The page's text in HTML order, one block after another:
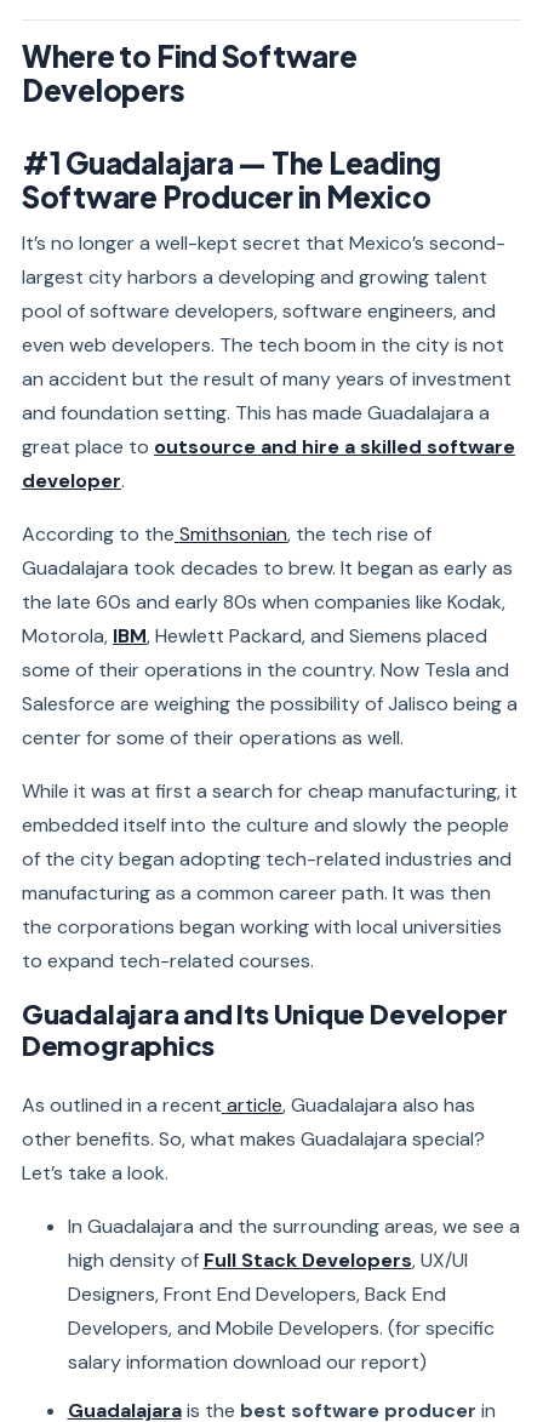
Where to Find Software
Developers
#1 Guadalajara — The Leading
Software Producer in Mexico
It’s no longer a well-kept secret that Mexico’s second-
largest city harbors a developing and growing talent
pool of software developers, software engineers, and
even web developers. The tech boom in the city is not
an accident but the result of many years of investment
and foundation setting. This has made Guadalajara a
great place to outsource and hire a skilled software
developer.
According to the Smithsonian, the tech rise of
Guadalajara took decades to brew. It began as early as
the late 60s and early 80s when companies like Kodak,
Motorola, IBM, Hewlett Packard, and Siemens placed
some of their operations in the country. Now Tesla and
Salesforce are weighing the possibility of Jalisco being a
center for some of their operations as well.
While it was at first a search for cheap manufacturing, it
embedded itself into the culture and slowly the people
of the city began adopting tech-related industries and
manufacturing as a common career path. It was then
the corporations began working with local universities
to expand tech-related courses.
Guadalajara and Its Unique Developer
Demographics
As outlined in a recent article, Guadalajara also has
other benefits. So, what makes Guadalajara special?
Let’s take a look.
In Guadalajara and the surrounding areas, we see a
high density of Full Stack Developers, UX/UI
Designers, Front End Developers, Back End
Developers, and Mobile Developers. (for specific
salary information download our report)
Guadalajarais the best software producer in